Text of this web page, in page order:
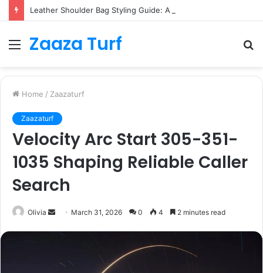
Menu
Zaaza Turf
Home / Zaazaturf
Zaazaturf
Velocity Arc Start 305-351-
1035 Shaping Reliable Caller
Search
Olivia
Send March 31, 2026 0 4 2 minutes read